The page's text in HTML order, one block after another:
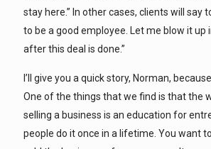
stay here.” In other cases, clients will say
to be a good employee. Let me blow it up
after this deal is done.”
I’ll give you a quick story, Norman,
One of the things that we find is that the
selling a business is an education for
people do it once in a lifetime. You want